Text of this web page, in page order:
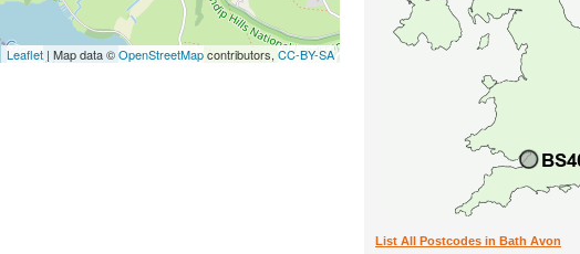
Leaflet | Map data ©OpenStreetMapcontributors, CC-BY-SA
List All Postcodes in Bath Avon